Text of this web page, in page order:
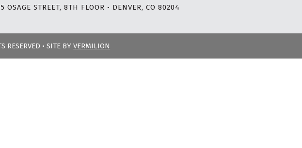
OSAGE STREET, 8TH FLOOR • DENVER, CO 80204
RESERVED • SITE BYVERMILION